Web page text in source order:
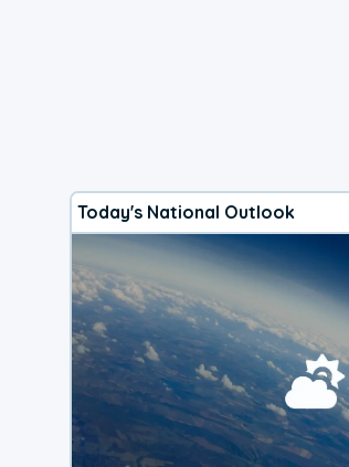
Today's National Outlook